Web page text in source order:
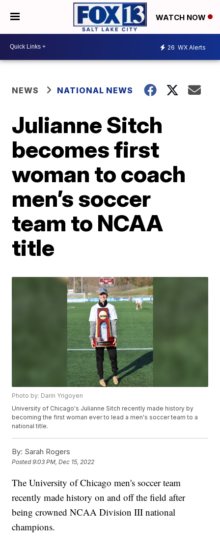
WATCH NOW
26 WX Alerts
NEWS NATIONAL NEWS
Julianne Sitch
becomes first
woman to coach
men’s soccer
team to NCAA
title
Photo by: Darin Yrigoyen
University of Chicago's Julianne Sitch recently made history by
becoming the first woman ever to lead a men's soccer team to a
national title.
By: Sarah Rogers
Posted9:03 PM, Dec 15, 2022
The University of Chicago men's soccer team
recently made history on and off the field after
being crowned NCAA Division III national
champions.